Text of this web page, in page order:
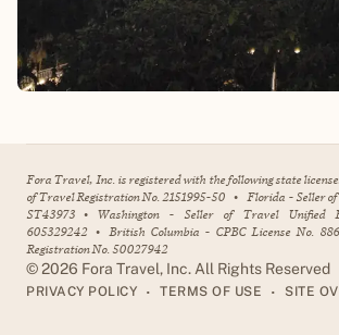
Fora Travel, Inc. is registered with the following state
of Travel Registration No. 2151995-50 • Florida - Seller
ST43973 • Washington - Seller of Travel Unified
605329242 • British Columbia - CPBC License No.
Registration No. 50027942
©2026 Fora Travel, Inc. All Rights Reserved
PRIVACY POLICY • TERMS OF USE • SITE